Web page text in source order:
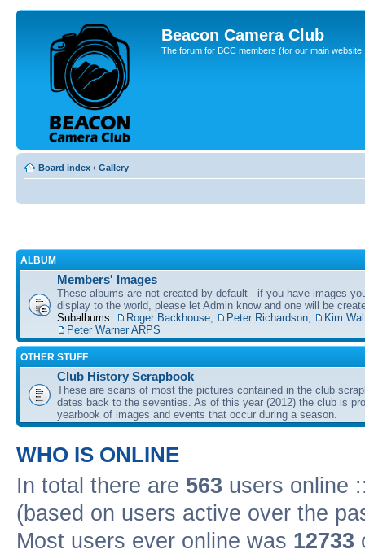
Beacon Camera Club
The forum for BCC members (for our main
Board index ‹ Gallery
ALBUM
Members' Images
These albums are not created by default - if you have images
display to the world, please let Admin know and one will be
Subalbums:
Roger Backhouse Peter Richardson
Kim
Peter Warner ARPS
OTHER STUFF
Club History Scrapbook
These are scans of most the pictures contained in the club
dates back to the seventies. As of this year (2012) the club is
yearbook of images and events that occur during a season.
WHO IS ONLINE
In total there are 563 users online
(based on users active over the
Most users ever online was 12733